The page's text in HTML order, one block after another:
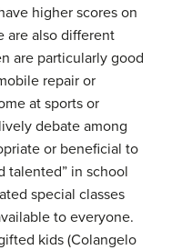
higher scores on
are also different
are particularly good
repair or
at sports or
debate among
or beneficial to
talented” in school
special classes
to everyone.
kids (Colangelo